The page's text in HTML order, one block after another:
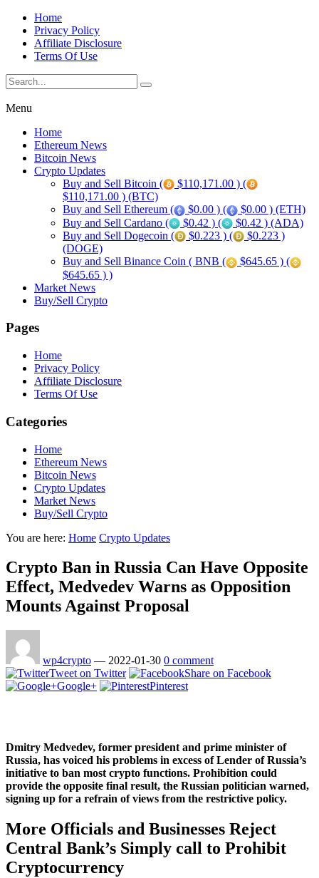
Home
Privacy Policy
Affiliate Disclosure
Terms Of Use
Menu
Home
Ethereum News
Bitcoin News
Crypto Updates
Buy and Sell Bitcoin (
$110,171.00 ) (
$110,171.00 ) (BTC)
Buy and Sell Ethereum (
$0.00 ) (
$0.00 ) (ETH)
Buy and Sell Cardano (
$0.42 ) (
$0.42 ) (ADA)
Buy and Sell Dogecoin (
$0.223 ) (
$0.223 )
(DOGE)
Buy and Sell Binance Coin ( BNB (
$645.65 ) (
$645.65 ) )
Market News
Buy/Sell Crypto
Pages
Home
Privacy Policy
Affiliate Disclosure
Terms Of Use
Categories
Home
Ethereum News
Bitcoin News
Crypto Updates
Market News
Buy/Sell Crypto
You are here: Home Crypto Updates
Crypto Ban in Russia Can Have Opposite
Effect, Medvedev Warns as Opposition
Mounts Against Proposal
wp4crypto — 2022-01-30 0 comment
Tweet on Twitter
Share on Facebook
Google+
Pinterest
Dmitry Medvedev, former president and prime minister of
Russia, has voiced his problems in excess of Lender of Russia’s
initiative to ban most crypto functions. Prohibition could
provide the opposite final result, the Russian politician warned,
signing up for a refrain of views from the restrictive policy.
More Officials and Businesses Reject
Central Bank’s Simply call to Prohibit
Cryptocurrency